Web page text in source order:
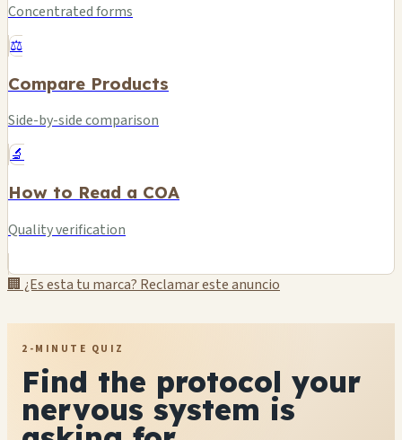
Concentrated forms
⚖️
Compare Products
Side-by-side comparison
🔬
How to Read a COA
Quality verification
🏢 ¿Es esta tu marca? Reclamar este anuncio
2-MINUTE QUIZ
Find the protocol your
nervous system is